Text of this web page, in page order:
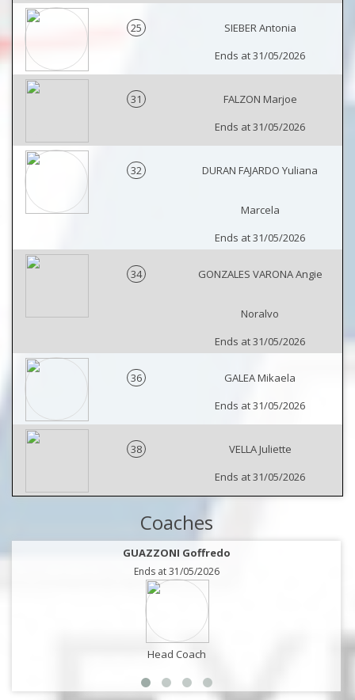
25
SIEBER Antonia
Ends at 31/05/2026
31
FALZON Marjoe
Ends at 31/05/2026
32 DURAN FAJARDO Yuliana
Marcela
Ends at 31/05/2026
34 GONZALES VARONA Angie
Noralvo
Ends at 31/05/2026
36
GALEA Mikaela
Ends at 31/05/2026
38
VELLA Juliette
Ends at 31/05/2026
Coaches
GUAZZONI Goffredo
Ends at 31/05/2026
Head Coach